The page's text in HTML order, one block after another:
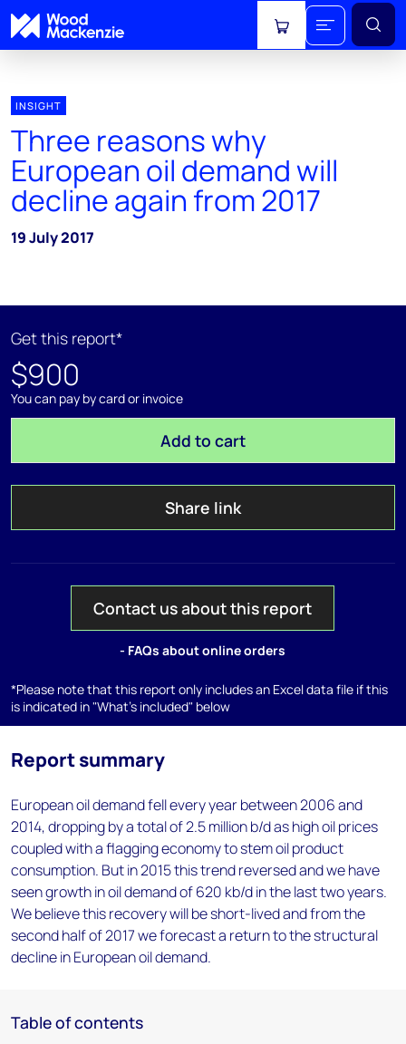
View cart
INSIGHT
Three reasons why
European oil demand will
decline again from 2017
19 July 2017
Get this report*
$900
You can pay by card or invoice
Add to cart
Share link
Contact us about this report
- FAQs about online orders
*Please note that this report only includes an Excel data file if this
is indicated in "What's included" below
Report summary
European oil demand fell every year between 2006 and
2014, dropping by a total of 2.5 million b/d as high oil prices
coupled with a flagging economy to stem oil product
consumption. But in 2015 this trend reversed and we have
seen growth in oil demand of 620 kb/d in the last two years.
We believe this recovery will be short-lived and from the
second half of 2017 we forecast a return to the structural
decline in European oil demand.
Table of contents